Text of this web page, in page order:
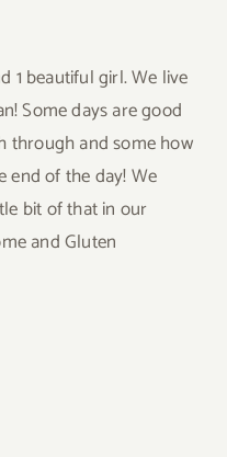
1 beautiful girl. We live
Some days are good
through and some how
end of the day! We
bit of that in our
and Gluten